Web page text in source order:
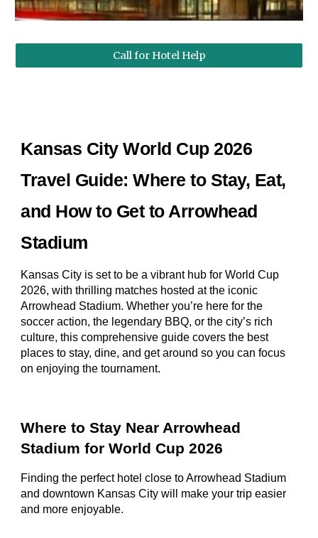
Call for Hotel Help
Kansas City World Cup 2026
Travel Guide: Where to Stay, Eat,
and How to Get to Arrowhead
Stadium
Kansas City is set to be a vibrant hub for World Cup
2026, with thrilling matches hosted at the iconic
Arrowhead Stadium. Whether you’re here for the
soccer action, the legendary BBQ, or the city’s rich
culture, this comprehensive guide covers the best
places to stay, dine, and get around so you can focus
on enjoying the tournament.
Where to Stay Near Arrowhead
Stadium for World Cup 2026
Finding the perfect hotel close to Arrowhead Stadium
and downtown Kansas City will make your trip easier
and more enjoyable.